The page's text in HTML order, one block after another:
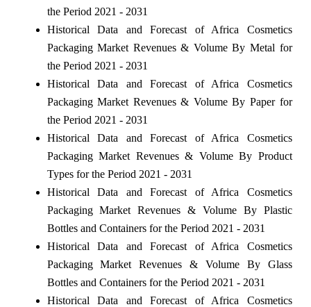
the Period 2021 - 2031
Historical Data and Forecast of Africa Cosmetics
Packaging Market Revenues & Volume By Metal for
the Period 2021 - 2031
Historical Data and Forecast of Africa Cosmetics
Packaging Market Revenues & Volume By Paper for
the Period 2021 - 2031
Historical Data and Forecast of Africa Cosmetics
Packaging Market Revenues & Volume By Product
Types for the Period 2021 - 2031
Historical Data and Forecast of Africa Cosmetics
Packaging Market Revenues & Volume By Plastic
Bottles and Containers for the Period 2021 - 2031
Historical Data and Forecast of Africa Cosmetics
Packaging Market Revenues & Volume By Glass
Bottles and Containers for the Period 2021 - 2031
Historical Data and Forecast of Africa Cosmetics